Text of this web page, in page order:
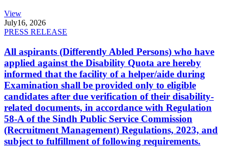
View
July16, 2026
PRESS RELEASE
All aspirants (Differently Abled Persons) who have
applied against the Disability Quota are hereby
informed that the facility of a helper/aide during
Examination shall be provided only to eligible
candidates after due verification of their disability-
related documents, in accordance with Regulation
58-A of the Sindh Public Service Commission
(Recruitment Management) Regulations, 2023, and
subject to fulfillment of following requirements.